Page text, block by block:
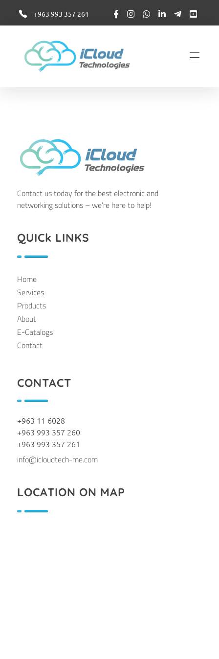
+963 993 357 261
Contact us today for the best electronic and
networking solutions – we’re here to help!
QUICk LINKS
Home
Services
Products
About
E-Catalogs
Contact
CONTACT
+963 11 6028
+963 993 357 260
+963 993 357 261
info@icloudtech-me.com
LOCATION ON MAP